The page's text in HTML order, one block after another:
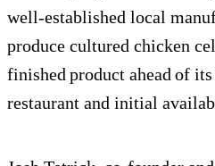
well-established local
produce cultured chicken
finished product ahead of
restaurant and initial